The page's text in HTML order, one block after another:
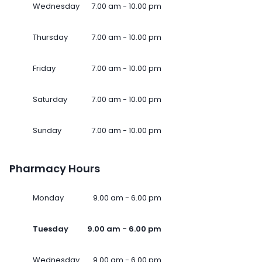
Wednesday 7.00 am - 10.00 pm
Thursday 7.00 am - 10.00 pm
Friday 7.00 am - 10.00 pm
Saturday 7.00 am - 10.00 pm
Sunday 7.00 am - 10.00 pm
Pharmacy Hours
Monday 9.00 am - 6.00 pm
Tuesday 9.00 am - 6.00 pm